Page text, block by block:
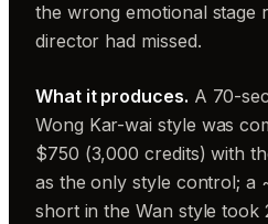
the wrong emotional stage
director had missed.
What it produces. A 70-
Wong Kar-wai style was
$750 (3,000 credits) with
as the only style control; a
short in the Wan style took